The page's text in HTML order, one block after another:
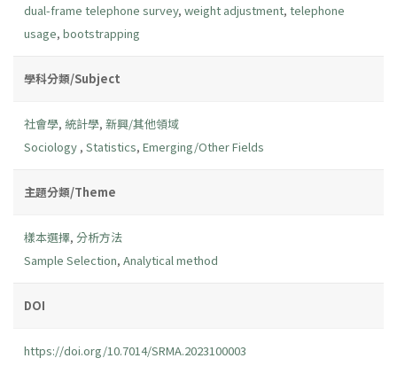
dual-frame telephone survey, weight adjustment, telephone
usage, bootstrapping
學科分類/Subject
社會學, 統計學, 新興/其他領域
Sociology , Statistics, Emerging/Other Fields
主題分類/Theme
樣本選擇, 分析方法
Sample Selection, Analytical method
DOI
https://doi.org/10.7014/SRMA.2023100003